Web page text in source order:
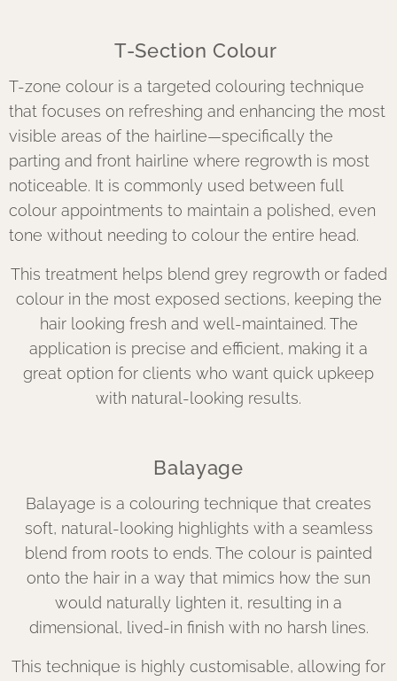
T-Section Colour
T-zone colour is a targeted colouring technique
that focuses on refreshing and enhancing the most
visible areas of the hairline—specifically the
parting and front hairline where regrowth is most
noticeable. It is commonly used between full
colour appointments to maintain a polished, even
tone without needing to colour the entire head.
This treatment helps blend grey regrowth or faded
colour in the most exposed sections, keeping the
hair looking fresh and well-maintained. The
application is precise and efficient, making it a
great option for clients who want quick upkeep
with natural-looking results.
Balayage
Balayage is a colouring technique that creates
soft, natural-looking highlights with a seamless
blend from roots to ends. The colour is painted
onto the hair in a way that mimics how the sun
would naturally lighten it, resulting in a
dimensional, lived-in finish with no harsh lines.
This technique is highly customisable, allowing for